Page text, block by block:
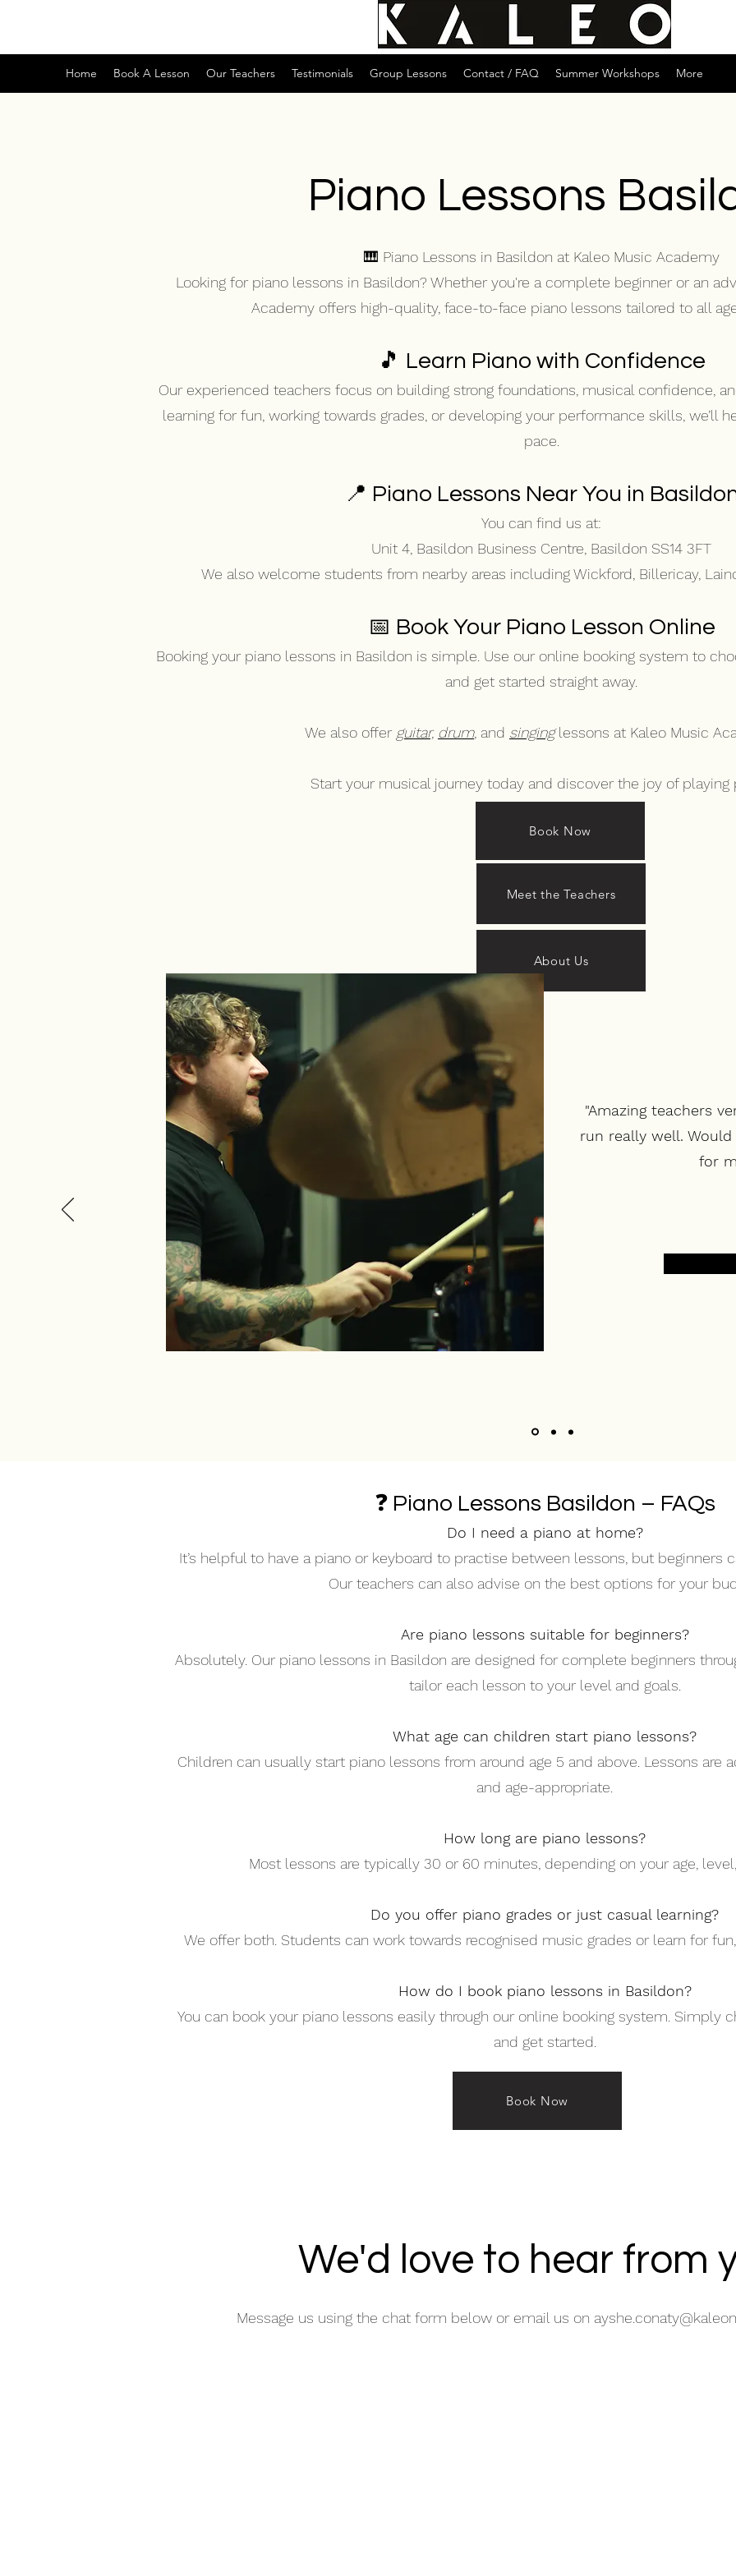
Home Book A Lesson Our Teachers Testimonials Group Lessons Contact / FAQ Summer Workshops More
Piano Lessons
🎹 Piano Lessons in Basildon at Kaleo Music Academy
Looking for piano lessons in Basildon? Whether you're a complete beginner or an
Academy offers high-quality, face-to-face piano lessons tailored to all
🎵 Learn Piano with Confidence
Our experienced teachers focus on building strong foundations, musical confidence,
learning for fun, working towards grades, or developing your performance skills, we’ll
pace.
📍 Piano Lessons Near You in
You can find us at:
Unit 4, Basildon Business Centre, Basildon SS14 3FT
We also welcome students from nearby areas including Wickford, Billericay,
📅 Book Your Piano Lesson Online
Booking your piano lessons in Basildon is simple. Use our online booking system to
and get started straight away.
We also offer guitar, drum, and singinglessons at Kaleo Music
Start your musical journey today and discover the joy of playing
Book Now
Meet the Teachers
About Us
"Amazing teachers
run really well.
for
❓ Piano Lessons Basildon – FAQs
Do I need a piano at home?
It’s helpful to have a piano or keyboard to practise between lessons, but beginners
Our teachers can also advise on the best options for your
Are piano lessons suitable for beginners?
Absolutely. Our piano lessons in Basildon are designed for complete beginners
tailor each lesson to your level and goals.
What age can children start piano lessons?
Children can usually start piano lessons from around age 5 and above. Lessons are
and age-appropriate.
How long are piano lessons?
Most lessons are typically 30 or 60 minutes, depending on your age,
Do you offer piano grades or just casual learning?
We offer both. Students can work towards recognised music grades or learn for
How do I book piano lessons in Basildon?
You can book your piano lessons easily through our online booking system. Simply
and get started.
Book Now
We'd love to hear from
Message us using the chat form below or email us on